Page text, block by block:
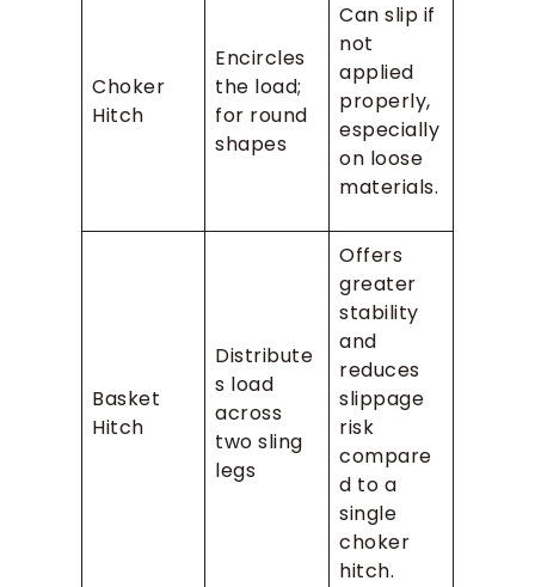
Choker
Hitch
Encircles
the load;
for round
shapes
Can slip if
not
applied
properly,
especially
on loose
materials.
Basket
Hitch
Distribute
s load
across
two sling
legs
Offers
greater
stability
and
reduces
slippage
risk
compare
d to a
single
choker
hitch.